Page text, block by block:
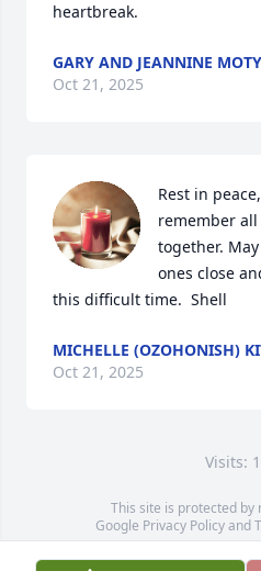
heartbreak.
GARY AND JEANNINE
Oct 21, 2025
Rest in
remember
together.
ones close
this difficult time.  Shell
MICHELLE (OZOHONISH)
Oct 21, 2025
Visits:
This site is protected by
Google Privacy Policyand
Service map data ©